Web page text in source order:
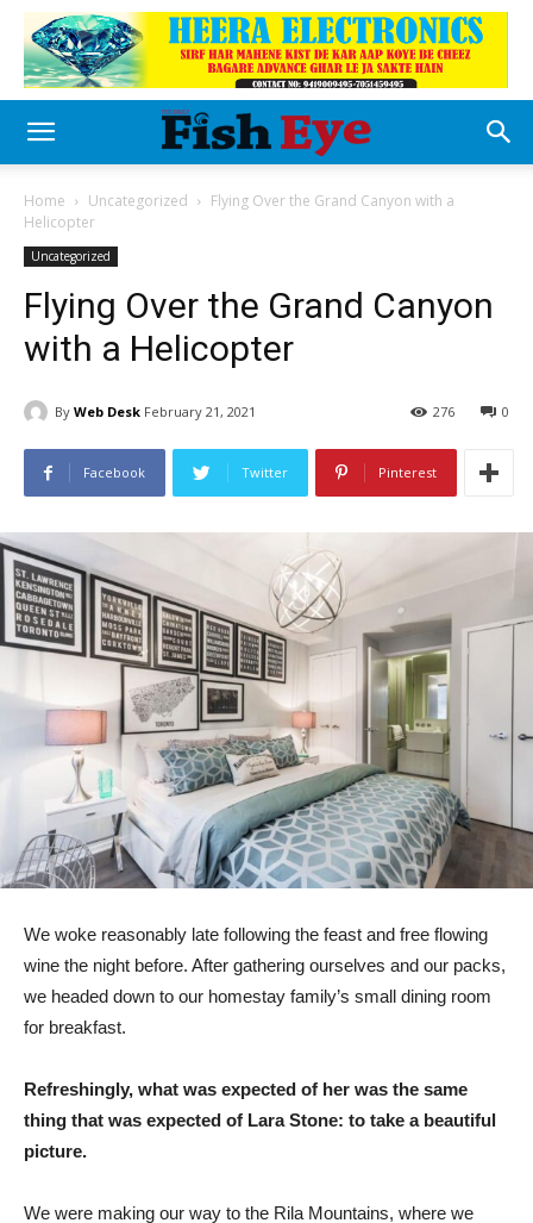
Home Uncategorized
Flying Over the Grand Canyon with a
Helicopter
Uncategorized
Flying Over the Grand Canyon
with a Helicopter
By Web Desk February 21, 2021 0
276
Facebook Twitter Pinterest
We woke reasonably late following the feast and free flowing
wine the night before. After gathering ourselves and our packs,
we headed down to our homestay family’s small dining room
for breakfast.
Refreshingly, what was expected of her was the same
thing that was expected of Lara Stone: to take a beautiful
picture.
We were making our way to the Rila Mountains, where we